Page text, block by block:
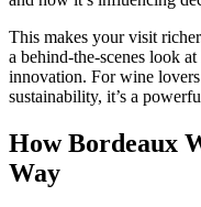
This makes your visit
a behind-the-scenes look
innovation. For wine
sustainability, it’s a
How Bordeaux
Way